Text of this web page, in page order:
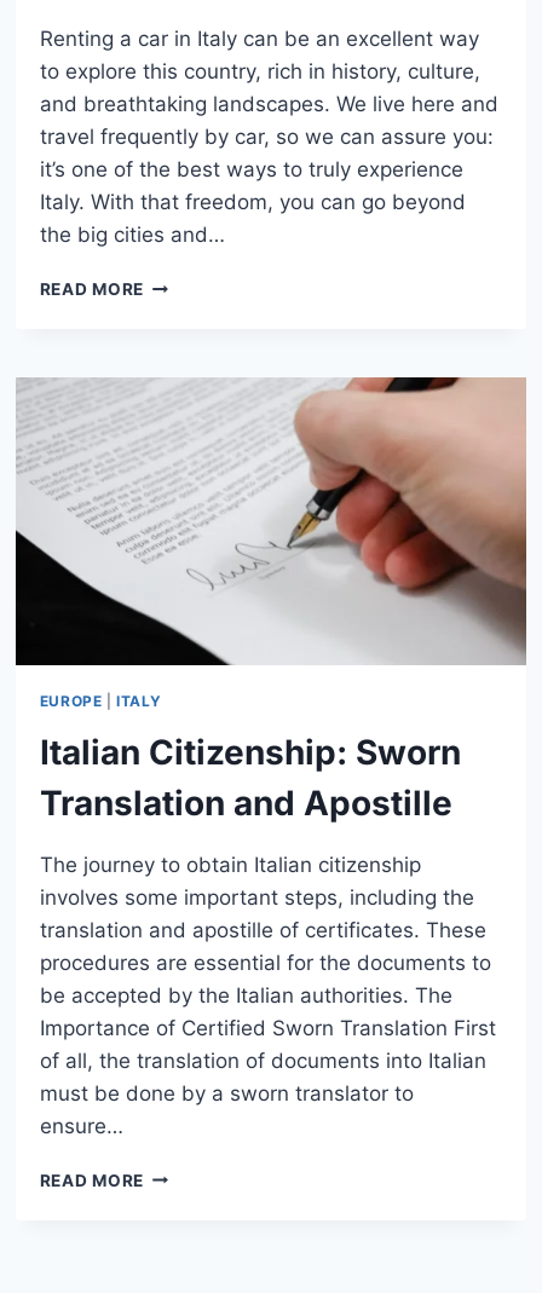
Renting a car in Italy can be an excellent way
to explore this country, rich in history, culture,
and breathtaking landscapes. We live here and
travel frequently by car, so we can assure you:
it’s one of the best ways to truly experience
Italy. With that freedom, you can go beyond
the big cities and…
READ MOREHOW
CAR
ITALY:
COMPLETE
GUIDE
FOR
TRAVELERS
EUROPE |ITALY
Italian Citizenship: Sworn
Translation and Apostille
The journey to obtain Italian citizenship
involves some important steps, including the
translation and apostille of certificates. These
procedures are essential for the documents to
be accepted by the Italian authorities. The
Importance of Certified Sworn Translation First
of all, the translation of documents into Italian
must be done by a sworn translator to
ensure…
READ MOREITALIAN